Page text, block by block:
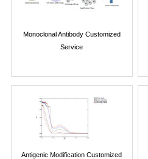
Monoclonal Antibody Customized
Service
Antigenic Modification Customized